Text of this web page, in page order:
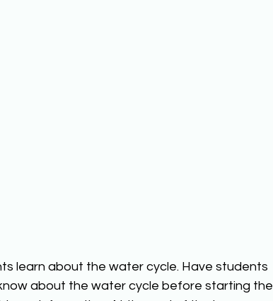
learn about the water cycle. Have students
about the water cycle before starting the